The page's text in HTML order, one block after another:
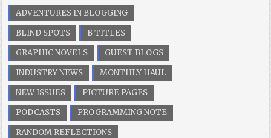
ADVENTURES IN BLOGGING
BLIND SPOTS
B TITLES
GRAPHIC NOVELS
GUEST BLOGS
INDUSTRY NEWS
MONTHLY HAUL
NEW ISSUES
PICTURE PAGES
PODCASTS
PROGRAMMING NOTE
RANDOM REFLECTIONS